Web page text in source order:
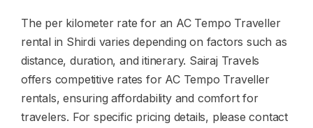
The per kilometer rate for an AC Tempo Traveller
rental in Shirdi varies depending on factors such as
distance, duration, and itinerary. Sairaj Travels
offers competitive rates for AC Tempo Traveller
rentals, ensuring affordability and comfort for
travelers. For specific pricing details, please contact